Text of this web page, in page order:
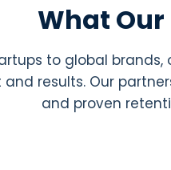
What
to global
and results. Our
and proven